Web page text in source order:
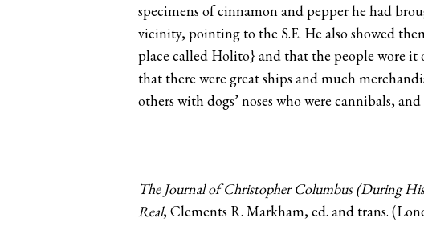
specimens of cinnamon and pepper he had
vicinity, pointing to the S.E. He also showed
place called Holito} and that the people wore it
that there were great ships and much
others with dogs’ noses who were cannibals,
The Journal of Christopher Columbus (During
Real, Clements R. Markham, ed. and trans.